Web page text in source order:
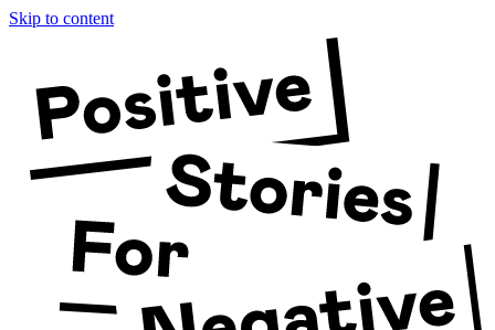
Skip to content